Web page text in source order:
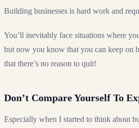
Building businesses is hard work and
You’ll inevitably face situations where
but now you know that you can keep on
that there’s no reason to quit!
Don’t Compare Yourself To
Especially when I started to think about